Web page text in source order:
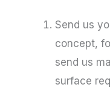
Send us
concept,
send us
surface